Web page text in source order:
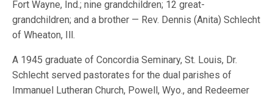
Fort Wayne, Ind.; nine grandchildren; 12 great-
grandchildren; and a brother — Rev. Dennis (Anita) Schlecht
of Wheaton, Ill.
A 1945 graduate of Concordia Seminary, St. Louis, Dr.
Schlecht served pastorates for the dual parishes of
Immanuel Lutheran Church, Powell, Wyo., and Redeemer